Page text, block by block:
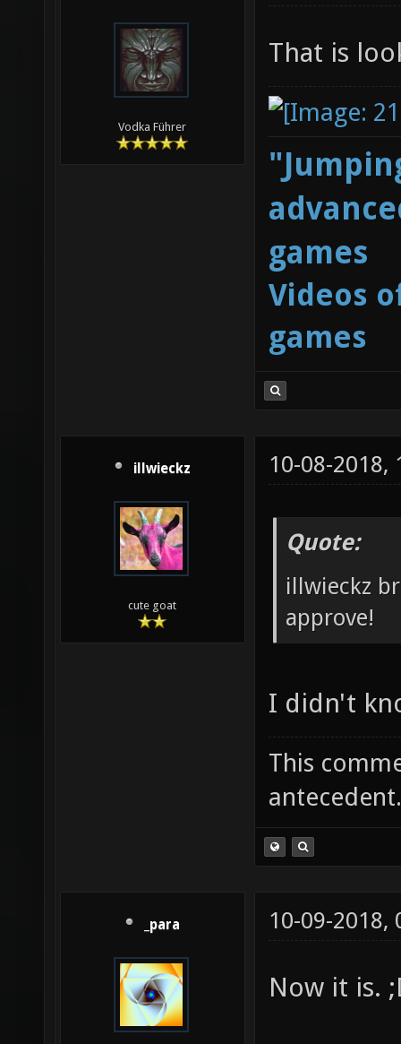
Vodka Führer
That is
games
Videos
games
illwieckz
cute goat
10-08-2018,
Quote:
illwieckz
approve!
I didn't
This
antecedent.
_para 10-09-2018,
Now it is.